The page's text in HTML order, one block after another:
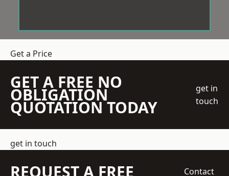
Get a Price
GET A FREE NO
OBLIGATION
QUOTATION TODAY
get in
touch
get in touch
REQUEST A FREE
Contact